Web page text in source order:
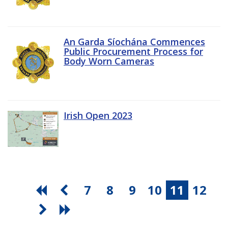
An Garda Síochána Commences
Public Procurement Process for
Body Worn Cameras
Irish Open 2023
7 8 9 10 11 12